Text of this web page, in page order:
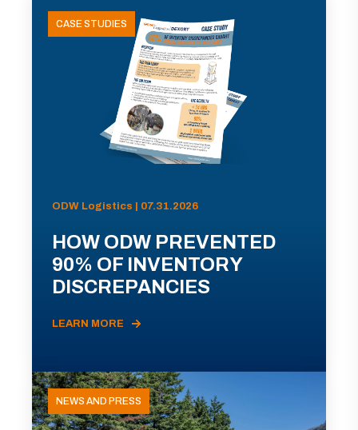
CASE STUDIES
ODW Logistics | 07.31.2026
HOW ODW PREVENTED
90% OF INVENTORY
DISCREPANCIES
LEARN MORE
NEWS AND PRESS